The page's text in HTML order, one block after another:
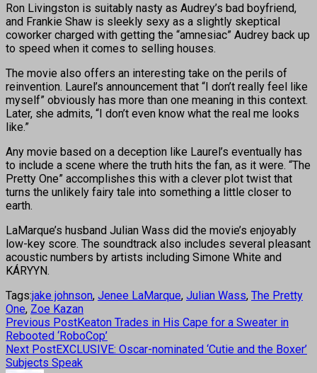
Ron Livingston is suitably nasty as Audrey’s bad boyfriend,
and Frankie Shaw is sleekly sexy as a slightly skeptical
coworker charged with getting the “amnesiac” Audrey back up
to speed when it comes to selling houses.
The movie also offers an interesting take on the perils of
reinvention. Laurel’s announcement that “I don’t really feel like
myself” obviously has more than one meaning in this context.
Later, she admits, “I don’t even know what the real me looks
like.”
Any movie based on a deception like Laurel’s eventually has
to include a scene where the truth hits the fan, as it were. “The
Pretty One” accomplishes this with a clever plot twist that
turns the unlikely fairy tale into something a little closer to
earth.
LaMarque’s husband Julian Wass did the movie’s enjoyably
low-key score. The soundtrack also includes several pleasant
acoustic numbers by artists including Simone White and
KÁRYYN.
Tags:jake johnson, Jenee LaMarque, Julian Wass, The Pretty
One, Zoe Kazan
Previous PostKeaton Trades in His Cape for a Sweater in
Rebooted ‘RoboCop’
Next PostEXCLUSIVE: Oscar-nominated ‘Cutie and the Boxer’
Subjects Speak